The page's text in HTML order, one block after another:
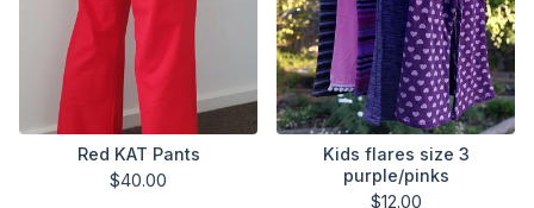
Red KAT Pants
$40.00
Kids flares size 3
purple/pinks
$12.00